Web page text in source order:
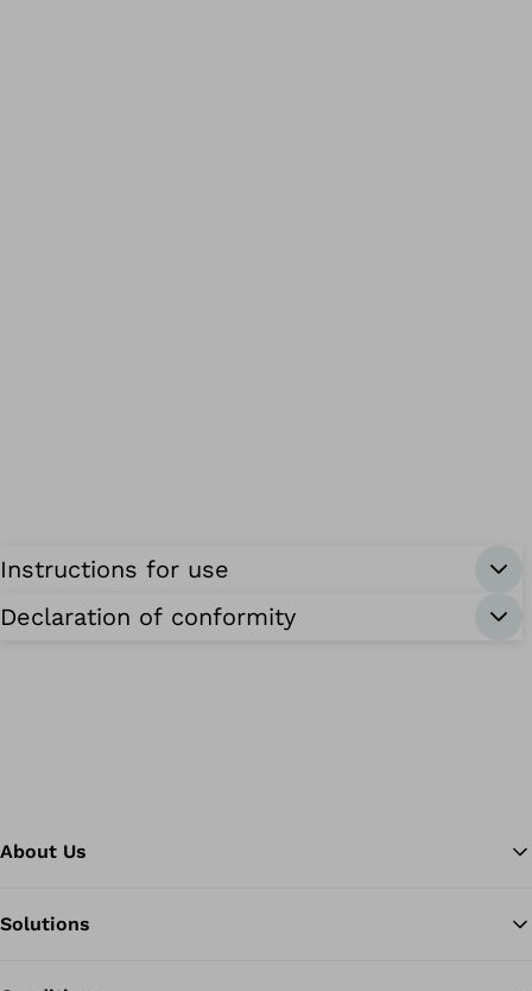
Instructions for use
Declaration of conformity
About Us
Solutions